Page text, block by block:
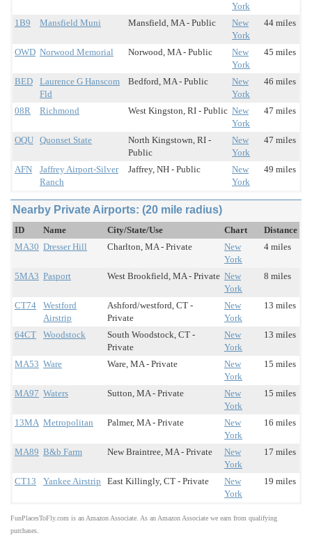
York
1B9 Mansfield Muni Mansfield, MA - Public
New
York
44 miles
OWD Norwood Memorial Norwood, MA - Public
New
York
45 miles
BED
Laurence G Hanscom
Fld
Bedford, MA - Public
New
York
46 miles
08R Richmond West Kingston, RI - Public New
York
47 miles
OQU Quonset State
North Kingstown, RI -
Public
New
York
47 miles
AFN
Jaffrey Airport-Silver
Ranch
Jaffrey, NH - Public
New
York
49 miles
Nearby Private Airports: (20 mile radius)
ID Name City/State/Use Chart
Distance
MA30 Dresser Hill Charlton, MA - Private
New
York
4 miles
5MA3 Pasport West Brookfield, MA - Private New
York
8 miles
CT74
Westford
Airstrip
Ashford/westford, CT -
Private
New
York
13 miles
64CT Woodstock
South Woodstock, CT -
Private
New
York
13 miles
MA53 Ware Ware, MA - Private
New
York
15 miles
MA97 Waters Sutton, MA - Private
New
York
15 miles
13MA Metropolitan Palmer, MA - Private
New
York
16 miles
MA89 B&b Farm New Braintree, MA - Private
New
York
17 miles
CT13 Yankee Airstrip East Killingly, CT - Private
New
York
19 miles
FunPlacesToFly.com is an Amazon Associate. As an Amazon Associate we earn from qualifying
purchases.